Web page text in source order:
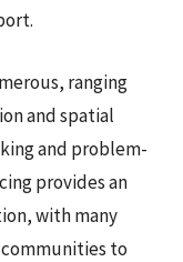
ranging
and spatial
and problem-
provides an
with many
to